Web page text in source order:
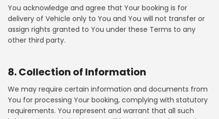
You acknowledge and agree that Your booking is for
delivery of Vehicle only to You and You will not transfer or
assign rights granted to You under these Terms to any
other third party.
8. Collection of Information
We may require certain information and documents from
You for processing Your booking, complying with statutory
requirements. You represent and warrant that all such